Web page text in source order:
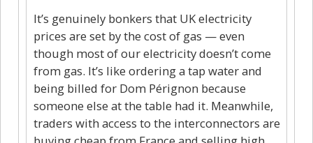
It’s genuinely bonkers that UK electricity
prices are set by the cost of gas — even
though most of our electricity doesn’t come
from gas. It’s like ordering a tap water and
being billed for Dom Pérignon because
someone else at the table had it. Meanwhile,
traders with access to the interconnectors are